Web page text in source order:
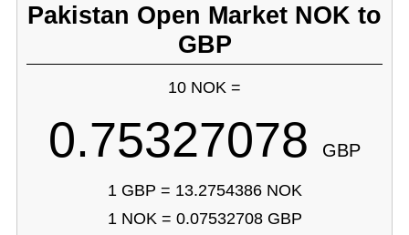
Pakistan Open Market NOK to
GBP
10 NOK =
0.75327078 GBP
1 GBP = 13.2754386 NOK
1 NOK = 0.07532708 GBP